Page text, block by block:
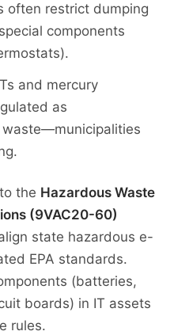
often restrict dumping
components
and mercury
as
the Hazardous Waste
(9VAC20-60)
state hazardous e-
EPA standards.
(batteries,
boards) in IT assets
rules.